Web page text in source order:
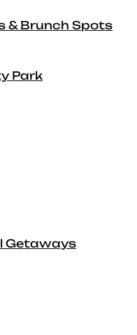
& Brunch Spots
Park
Getaways